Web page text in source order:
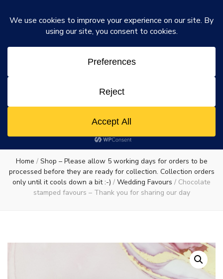
Rosie's
Chocolate
Factory
Home / Shop – Please allow 5 working days for orders to be
processed before they are ready for collection. Collection orders
only until it cools down a bit :-) / Wedding Favours / Chocolate
stamped favours – Thank you for sharing our day